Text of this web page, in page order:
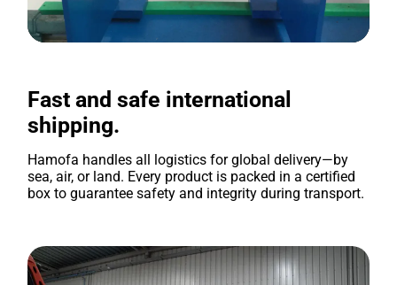
Fast and safe international
shipping.
Hamofa handles all logistics for global delivery—by
sea, air, or land. Every product is packed in a certified
box to guarantee safety and integrity during transport.